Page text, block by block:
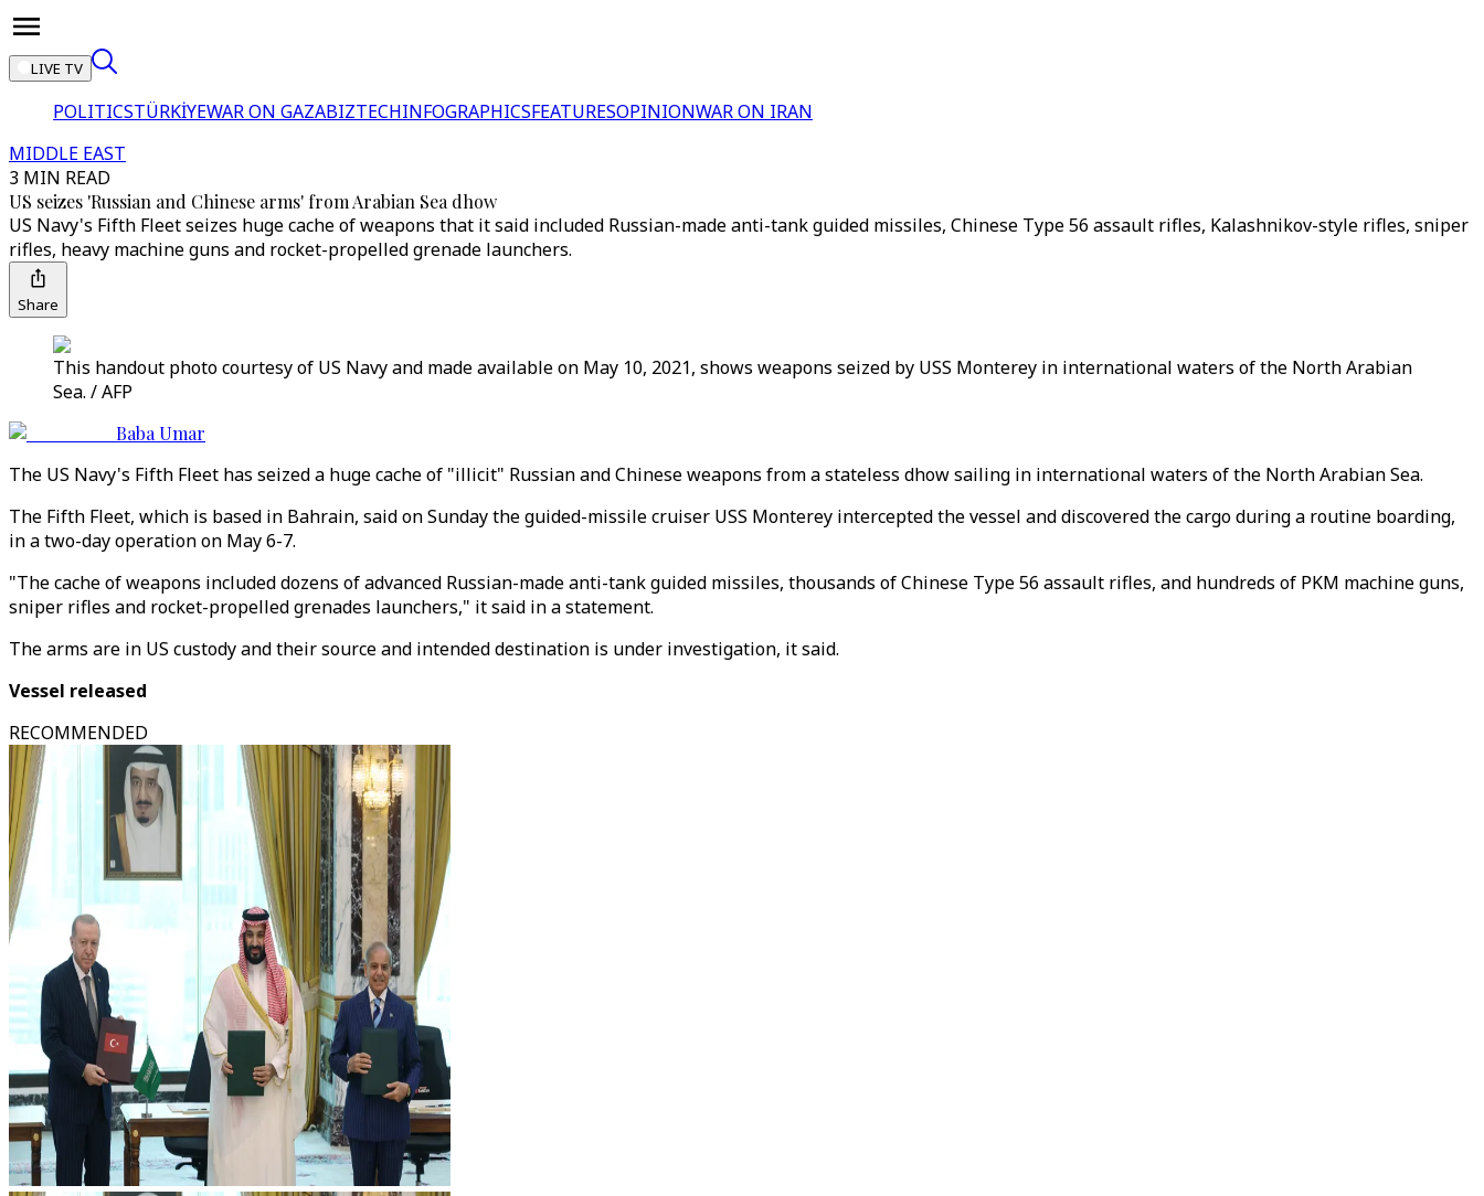
LIVE TV
POLITICSTÜRKİYEWAR ON GAZABIZTECHINFOGRAPHICSFEATURESOPINIONWAR ON IRAN
MIDDLE EAST
3 MIN READ
US seizes 'Russian and Chinese arms' from Arabian Sea dhow
US Navy's Fifth Fleet seizes huge cache of weapons that it said included Russian-made anti-tank guided missiles, Chinese Type 56 assault rifles, Kalashnikov-style rifles, sniper
rifles, heavy machine guns and rocket-propelled grenade launchers.
Share
This handout photo courtesy of US Navy and made available on May 10, 2021, shows weapons seized by USS Monterey in international waters of the North Arabian
Sea. / AFP
Baba Umar
The US Navy's Fifth Fleet has seized a huge cache of "illicit" Russian and Chinese weapons from a stateless dhow sailing in international waters of the North Arabian Sea.
The Fifth Fleet, which is based in Bahrain, said on Sunday the guided-missile cruiser USS Monterey intercepted the vessel and discovered the cargo during a routine boarding,
in a two-day operation on May 6-7.
"The cache of weapons included dozens of advanced Russian-made anti-tank guided missiles, thousands of Chinese Type 56 assault rifles, and hundreds of PKM machine guns,
sniper rifles and rocket-propelled grenades launchers," it said in a statement.
The arms are in US custody and their source and intended destination is under investigation, it said.
Vessel released
RECOMMENDED